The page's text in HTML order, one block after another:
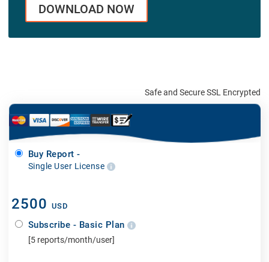
DOWNLOAD NOW
Safe and Secure SSL Encrypted
Buy Report -
Single User License
2500 USD
Subscribe - Basic Plan
[5 reports/month/user]